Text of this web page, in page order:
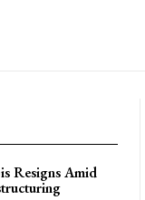
Resigns Amid